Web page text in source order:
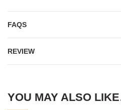
FAQS
REVIEW
YOU MAY ALSO